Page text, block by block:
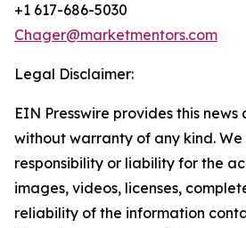
+1 617-686-5030
Chager@marketmentors.com
Legal Disclaimer:
EIN Presswire provides this news
without warranty of any kind.
responsibility or liability for the
images, videos, licenses,
reliability of the information